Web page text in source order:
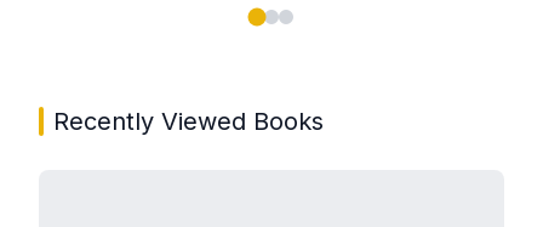
Recently Viewed Books